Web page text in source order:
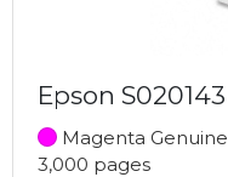
Epson S020143
Magenta Genuine
3,000 pages